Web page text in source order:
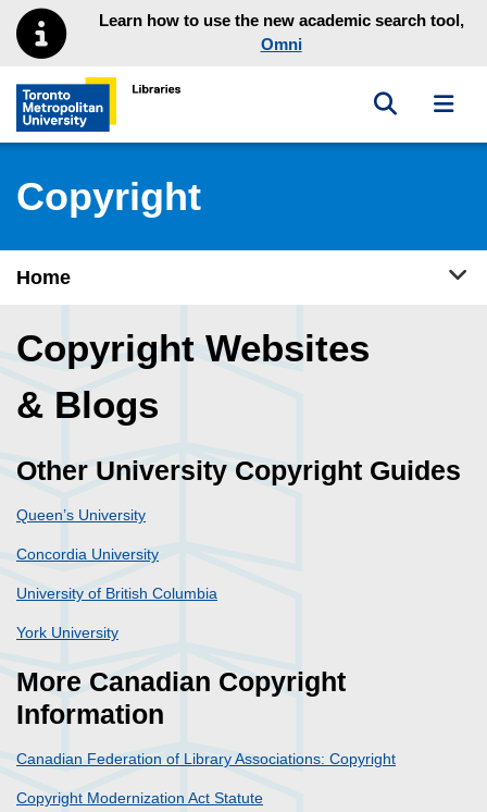
Skip to main menu
Skip to contentLearn how to use the new academic search tool,
Omni
Toronto Metropolitan University Library homepage
Toggle
Copyright
Home
Copyright Websites
& Blogs
Other University Copyright Guides
Queen’s University
Concordia University
University of British Columbia
York University
More Canadian Copyright
Information
Canadian Federation of Library Associations: Copyright
Copyright Modernization Act Statute